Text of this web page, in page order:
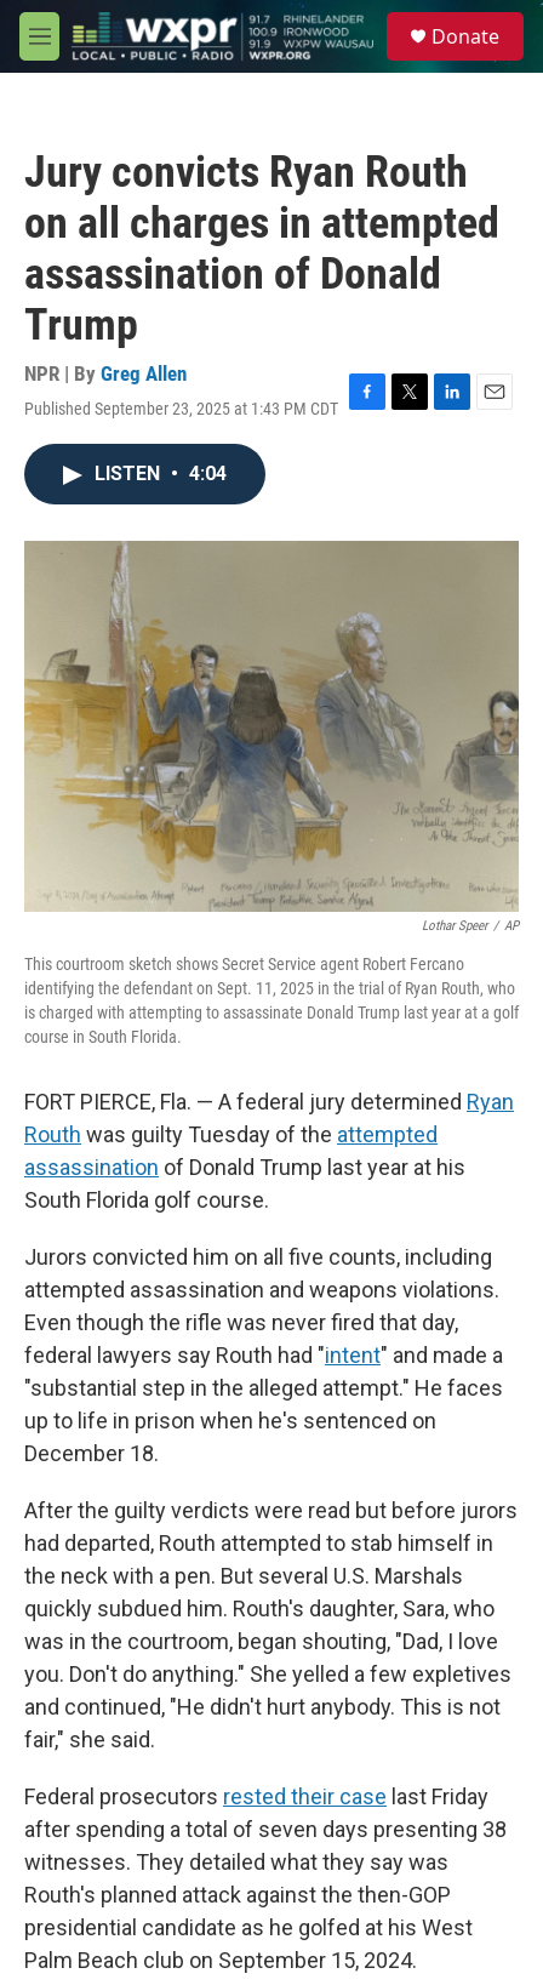
Skip to main content
M
e
Donate
Jury convicts Ryan Routh
on all charges in attempted
assassination of Donald
Trump
NPR | By Greg Allen
Published September 23, 2025 at 1:43 PM CDT F
o
T
r
L
I
E
LISTEN • 4:04
Lothar Speer / AP
This courtroom sketch shows Secret Service agent Robert Fercano
identifying the defendant on Sept. 11, 2025 in the trial of Ryan Routh, who
is charged with attempting to assassinate Donald Trump last year at a golf
course in South Florida.
FORT PIERCE, Fla. — A federal jury determined Ryan
Routh was guilty Tuesday of the attempted
assassination of Donald Trump last year at his
South Florida golf course.
Jurors convicted him on all five counts, including
attempted assassination and weapons violations.
Even though the rifle was never fired that day,
federal lawyers say Routh had "intent" and made a
"substantial step in the alleged attempt." He faces
up to life in prison when he's sentenced on
December 18.
After the guilty verdicts were read but before jurors
had departed, Routh attempted to stab himself in
the neck with a pen. But several U.S. Marshals
quickly subdued him. Routh's daughter, Sara, who
was in the courtroom, began shouting, "Dad, I love
you. Don't do anything." She yelled a few expletives
and continued, "He didn't hurt anybody. This is not
fair," she said.
Federal prosecutors rested their case last Friday
after spending a total of seven days presenting 38
witnesses. They detailed what they say was
Routh's planned attack against the then-GOP
presidential candidate as he golfed at his West
Palm Beach club on September 15, 2024.